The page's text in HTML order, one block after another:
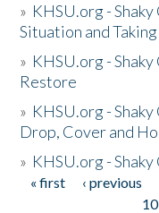
» KHSU.org -
Situation and
» KHSU.org -
Restore
» KHSU.org -
Drop, Cover and
» KHSU.org -
Pages
« first ‹ previous
10